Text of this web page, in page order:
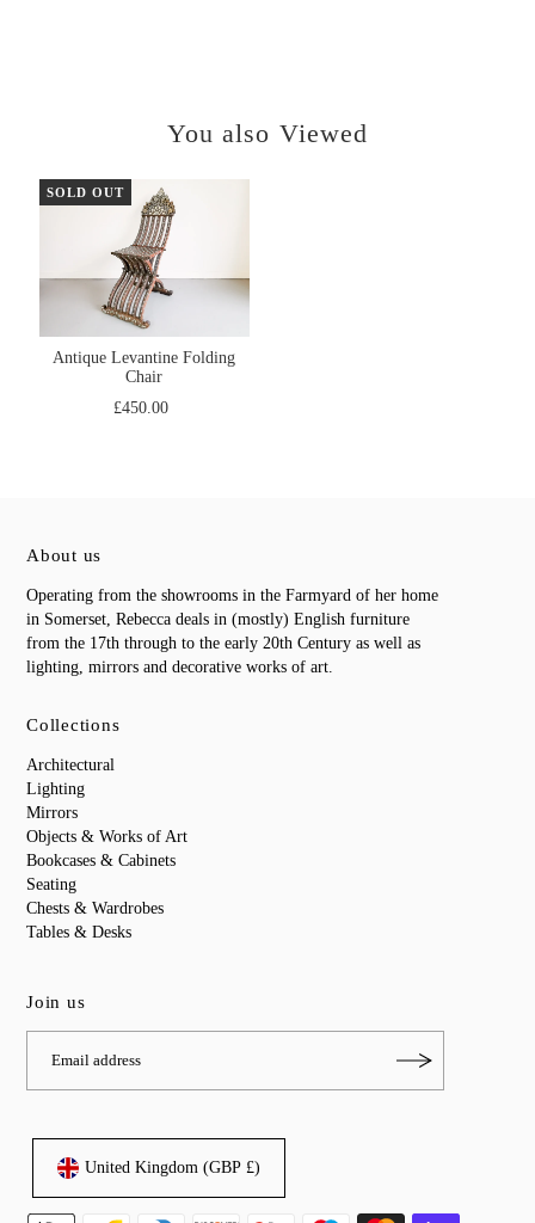
You also Viewed
SOLD OUT
Antique Levantine Folding
Chair
£450.00
About us
Operating from the showrooms in the Farmyard of her home
in Somerset, Rebecca deals in (mostly) English furniture
from the 17th through to the early 20th Century as well as
lighting, mirrors and decorative works of art.
Collections
Architectural
Lighting
Mirrors
Objects & Works of Art
Bookcases & Cabinets
Seating
Chests & Wardrobes
Tables & Desks
Join us
United Kingdom (GBP £)